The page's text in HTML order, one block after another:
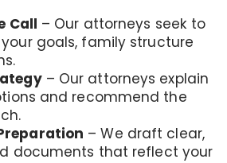
Call – Our attorneys seek to
goals, family structure
– Our attorneys explain
and recommend the
– We draft clear,
documents that reflect your